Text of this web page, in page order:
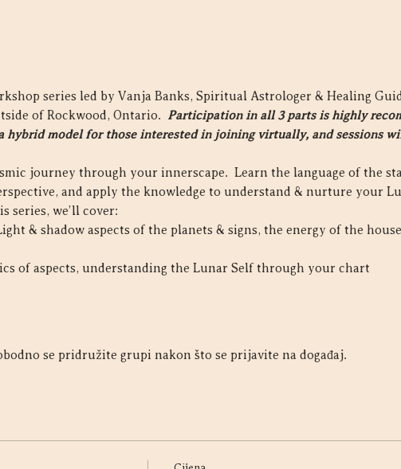
series led by Vanja Banks, Spiritual Astrologer & Healing
of Rockwood, Ontario. Participation in all 3 parts is highly
hybrid model for those interested in joining virtually, and sessions
journey through your innerscape.  Learn the language of the
and apply the knowledge to understand & nurture your
series, we’ll cover:
& shadow aspects of the planets & signs, the energy of the
of aspects, understanding the Lunar Self through your chart
se pridružite grupi nakon što se prijavite na događaj.